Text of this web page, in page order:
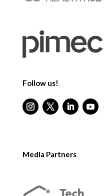
Follow us!
Media Partners